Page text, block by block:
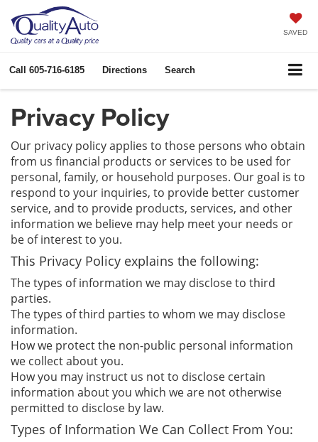
SAVED
Call 605-716-6185 Directions Search
Privacy Policy
Our privacy policy applies to those persons who obtain
from us financial products or services to be used for
personal, family, or household purposes. Our goal is to
respond to your inquiries, to provide better customer
service, and to provide products, services, and other
information we believe may help meet your needs or
be of interest to you.
This Privacy Policy explains the following:
The types of information we may disclose to third
parties.
The types of third parties to whom we may disclose
information.
How we protect the non-public personal information
we collect about you.
How you may instruct us not to disclose certain
information about you which we are not otherwise
permitted to disclose by law.
Types of Information We Can Collect From You: